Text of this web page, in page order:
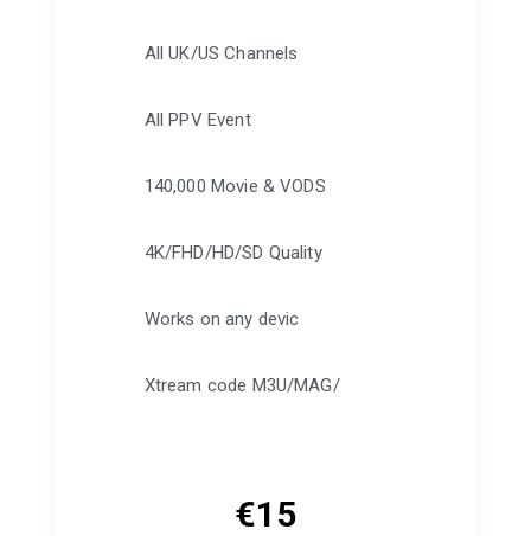
All UK/US Channels
All PPV Event
140,000 Movie & VODS
4K/FHD/HD/SD Quality
Works on any devic
Xtream code M3U/MAG/
€15